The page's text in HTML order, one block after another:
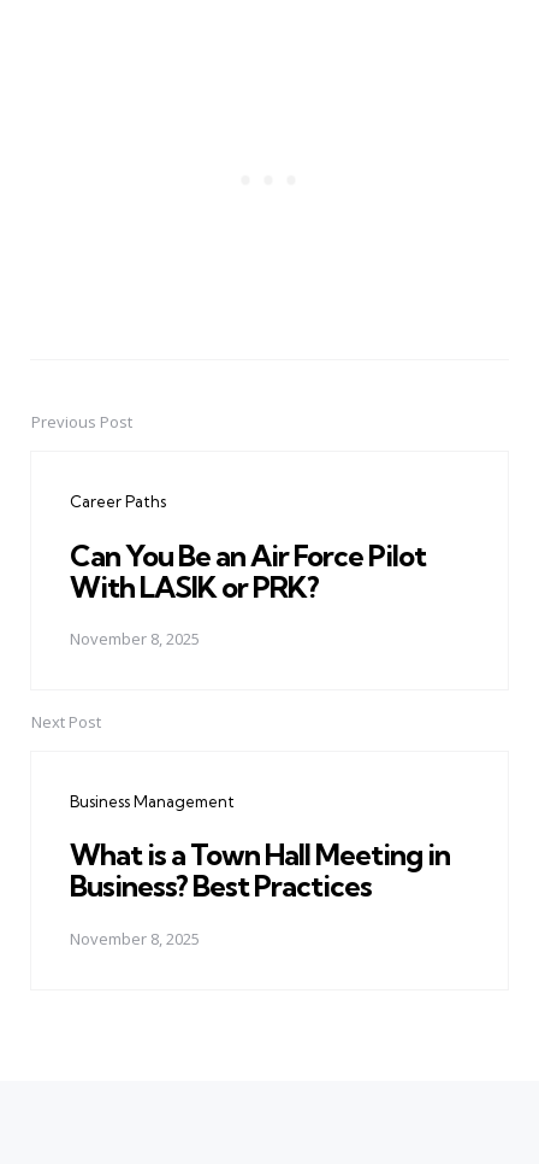
PostPrevious Post
Career Paths
Can You Be an Air Force Pilot
With LASIK or PRK?
November 8, 2025
Next Post
Business Management
What is a Town Hall Meeting in
Business? Best Practices
November 8, 2025